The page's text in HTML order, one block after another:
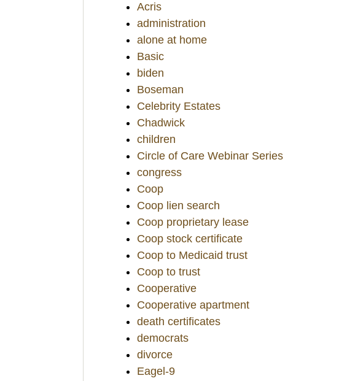
Acris
administration
alone at home
Basic
biden
Boseman
Celebrity Estates
Chadwick
children
Circle of Care Webinar Series
congress
Coop
Coop lien search
Coop proprietary lease
Coop stock certificate
Coop to Medicaid trust
Coop to trust
Cooperative
Cooperative apartment
death certificates
democrats
divorce
Eagel-9